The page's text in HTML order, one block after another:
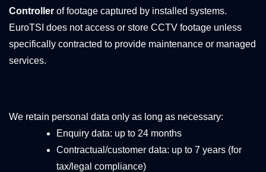
Controller of footage captured by installed systems.
EuroTSI does not access or store CCTV footage unless
specifically contracted to provide maintenance or managed
services.
We retain personal data only as long as necessary:
Enquiry data: up to 24 months
Contractual/customer data: up to 7 years (for
tax/legal compliance)